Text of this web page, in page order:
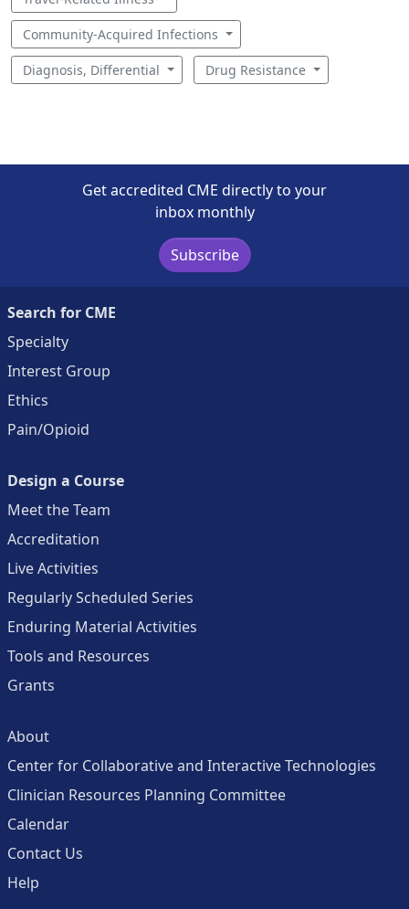
Community-Acquired Infections
Diagnosis, Differential Drug Resistance
Get accredited CME directly to your
inbox monthly
Subscribe
Search for CME
Specialty
Interest Group
Ethics
Pain/Opioid
Design a Course
Meet the Team
Accreditation
Live Activities
Regularly Scheduled Series
Enduring Material Activities
Tools and Resources
Grants
About
Center for Collaborative and Interactive Technologies
Clinician Resources Planning Committee
Calendar
Contact Us
Help